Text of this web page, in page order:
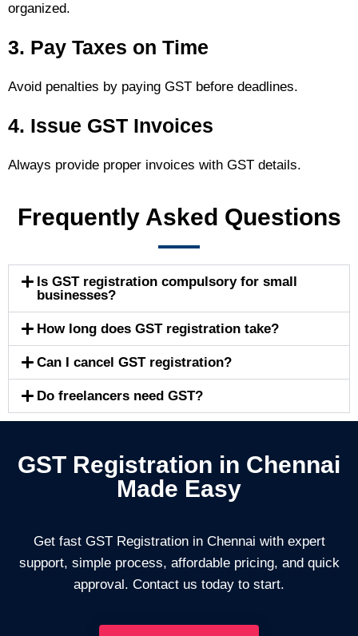
organized.
3. Pay Taxes on Time
Avoid penalties by paying GST before deadlines.
4. Issue GST Invoices
Always provide proper invoices with GST details.
Frequently Asked Questions
Is GST registration compulsory for small
businesses?
How long does GST registration take?
Can I cancel GST registration?
Do freelancers need GST?
GST Registration in Chennai
Made Easy
Get fast GST Registration in Chennai with expert
support, simple process, affordable pricing, and quick
approval. Contact us today to start.